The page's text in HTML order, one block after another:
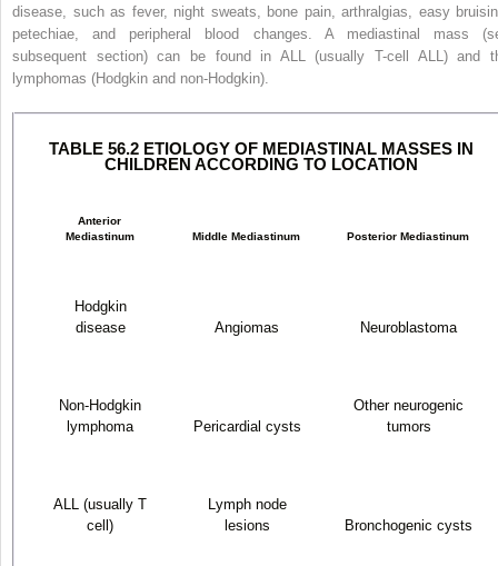
disease, such as fever, night sweats, bone pain, arthralgias, easy
petechiae, and peripheral blood changes. A mediastinal mass
subsequent section) can be found in ALL (usually T-cell ALL) and
lymphomas (Hodgkin and non-Hodgkin).
TABLE 56.2 ETIOLOGY OF MEDIASTINAL MASSES IN
CHILDREN ACCORDING TO LOCATION
Anterior
Mediastinum
Middle Mediastinum Posterior Mediastinum
Hodgkin
disease
Angiomas Neuroblastoma
Non-Hodgkin
lymphoma
Pericardial cysts
Other neurogenic
tumors
ALL (usually T
cell)
Lymph node
lesions
Bronchogenic cysts